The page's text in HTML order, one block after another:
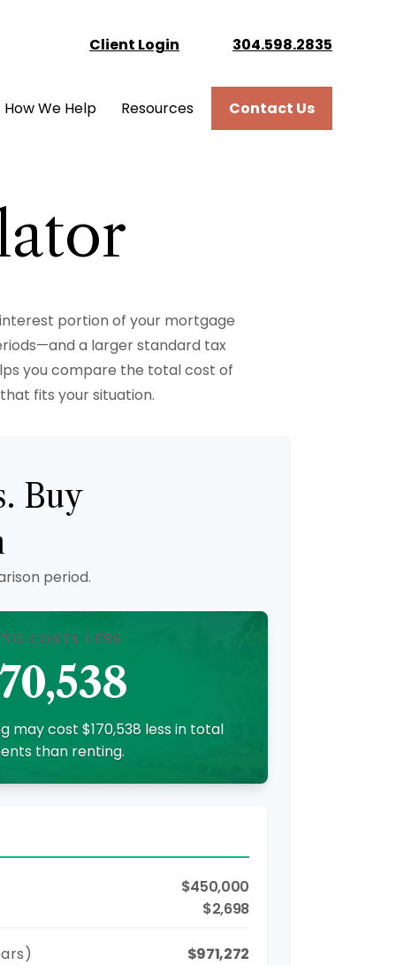
Client Login 304.598.2835
How We Help Resources Contact Us
portion of your mortgage
a larger standard tax
you compare the total cost of
fits your situation.
Buy
period.
COSTS LESS
may cost $170,538 less in total
than renting.
$450,000
$2,698
$971,272